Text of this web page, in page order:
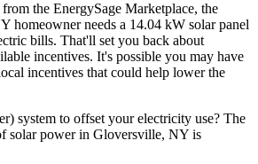
the EnergySage Marketplace, the
homeowner needs a 14.04 kW solar panel
bills. That'll set you back about
incentives. It's possible you may have
incentives that could help lower the
system to offset your electricity use? The
solar power in Gloversville, NY is